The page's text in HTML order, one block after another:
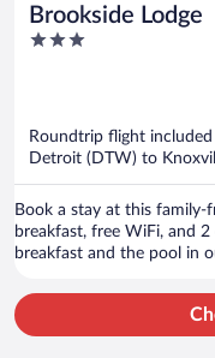
Brookside Lodge
3
Roundtrip flight included
Detroit (DTW) to
Book a stay at this family-
breakfast, free WiFi, and
breakfast and the pool in
Park are located nearby.